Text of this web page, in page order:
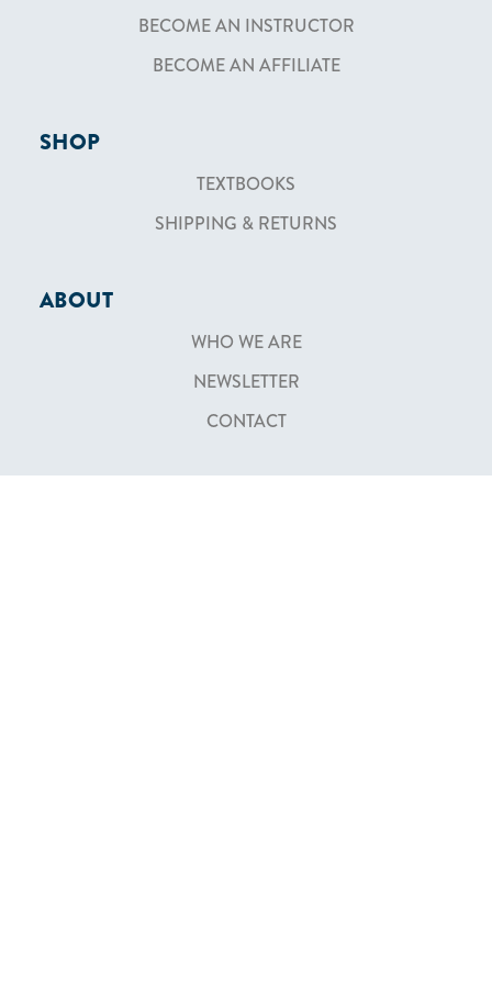
BECOME AN INSTRUCTOR
BECOME AN AFFILIATE
SHOP
TEXTBOOKS
SHIPPING & RETURNS
ABOUT
WHO WE ARE
NEWSLETTER
CONTACT